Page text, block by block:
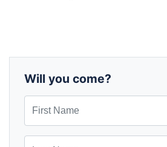
Will you come?